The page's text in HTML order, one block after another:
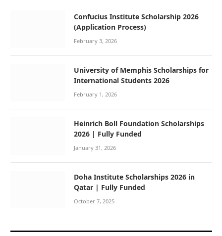
Confucius Institute Scholarship 2026
(Application Process)
February 3, 2026
University of Memphis Scholarships for
International Students 2026
February 1, 2026
Heinrich Boll Foundation Scholarships
2026 | Fully Funded
January 31, 2026
Doha Institute Scholarships 2026 in
Qatar | Fully Funded
October 7, 2025